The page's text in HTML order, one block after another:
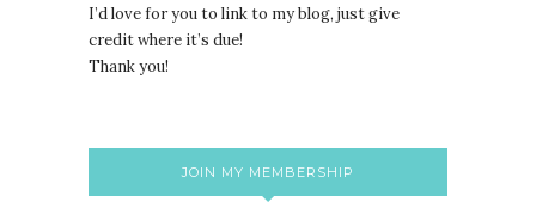
I’d love for you to link to my blog, just give
credit where it’s due!
Thank you!
JOIN MY MEMBERSHIP